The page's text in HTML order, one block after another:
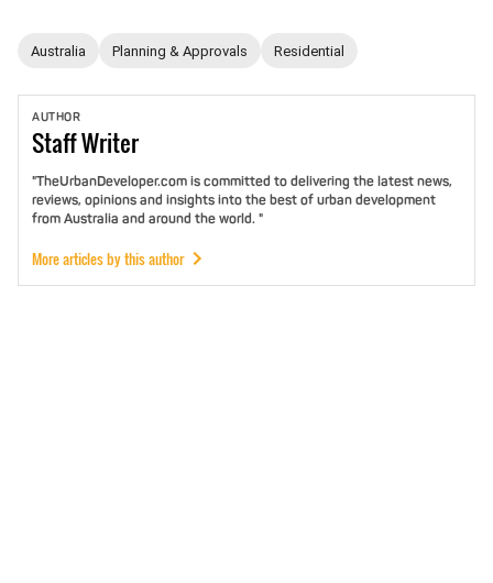
Australia Planning & Approvals Residential
AUTHOR
StaffWriter
"TheUrbanDeveloper.com is committed to delivering the latest news,
reviews, opinions and insights into the best of urban development
from Australia and around the world. "
More articles by this author